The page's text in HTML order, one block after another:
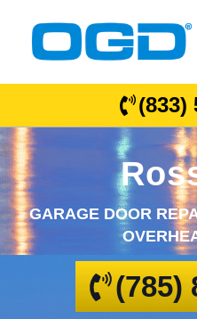
(833)
GARAGE DOOR
(785)